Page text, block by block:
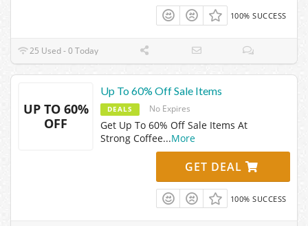
100% SUCCESS
25 Used - 0 Today
UP TO 60%
OFF
Up To 60% Off Sale Items
DEALS No Expires
Get Up To 60% Off Sale Items At
Strong Coffee...More
GET DEAL
100% SUCCESS